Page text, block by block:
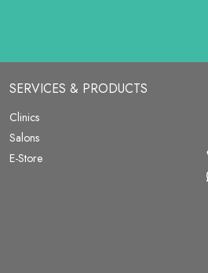
SERVICES & PRODUCTS
Clinics
Salons
E-Store